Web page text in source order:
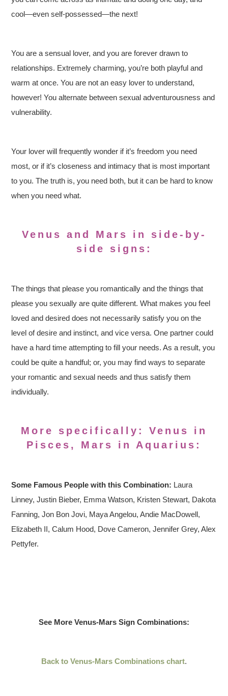
cool—even self-possessed—the next!
You are a sensual lover, and you are forever drawn to
relationships. Extremely charming, you’re both playful and
warm at once. You are not an easy lover to understand,
however! You alternate between sexual adventurousness and
vulnerability.
Your lover will frequently wonder if it’s freedom you need
most, or if it’s closeness and intimacy that is most important
to you. The truth is, you need both, but it can be hard to know
when you need what.
Venus and Mars in side-by-
side signs:
The things that please you romantically and the things that
please you sexually are quite different. What makes you feel
loved and desired does not necessarily satisfy you on the
level of desire and instinct, and vice versa. One partner could
have a hard time attempting to fill your needs. As a result, you
could be quite a handful; or, you may find ways to separate
your romantic and sexual needs and thus satisfy them
individually.
More specifically: Venus in
Pisces, Mars in Aquarius:
Some Famous People with this Combination: Laura
Linney, Justin Bieber, Emma Watson, Kristen Stewart, Dakota
Fanning, Jon Bon Jovi, Maya Angelou, Andie MacDowell,
Elizabeth II, Calum Hood, Dove Cameron, Jennifer Grey, Alex
Pettyfer.
See More Venus-Mars Sign Combinations:
Back to Venus-Mars Combinations chart.